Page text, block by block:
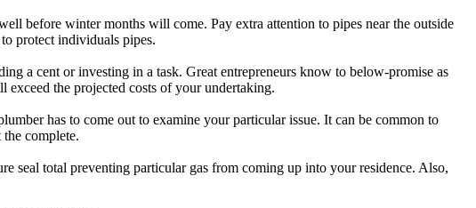
before winter months will come. Pay extra attention to pipes near the outside
protect individuals pipes.
a cent or investing in a task. Great entrepreneurs know to below-promise as
the projected costs of your undertaking.
has to come out to examine your particular issue. It can be common to
complete.
seal total preventing particular gas from coming up into your residence. Also,